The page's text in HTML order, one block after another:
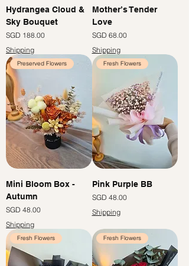
Hydrangea Cloud &
Sky Bouquet
Price
SGD 188.00
Shipping
Mother’s Tender
Love
Price
SGD 68.00
Shipping
Preserved Flowers
Mini Bloom Box -
Autumn
Price
SGD 48.00
Shipping
Fresh Flowers
Pink Purple BB
Price
SGD 48.00
Shipping
Fresh Flowers Fresh Flowers